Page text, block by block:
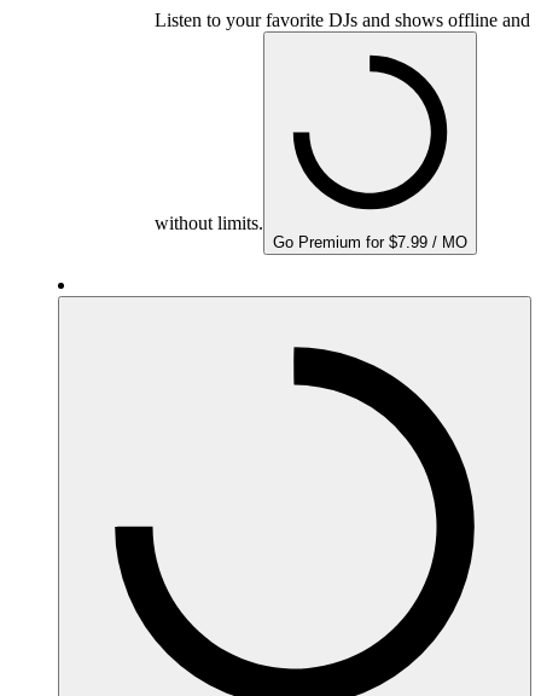
Listen to your favorite DJs and shows offline and
without limits.
Go Premium for $7.99 / MO